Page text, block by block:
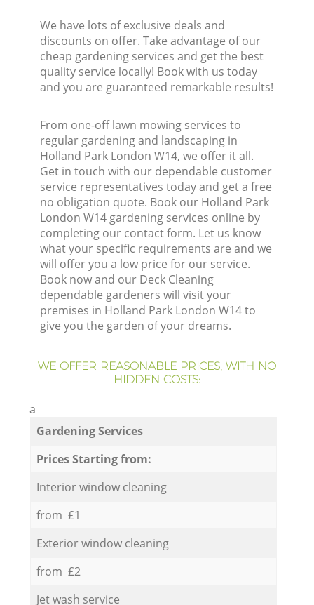
We have lots of exclusive deals and
discounts on offer. Take advantage of our
cheap gardening services and get the best
quality service locally! Book with us today
and you are guaranteed remarkable results!
From one-off lawn mowing services to
regular gardening and landscaping in
Holland Park London W14, we offer it all.
Get in touch with our dependable customer
service representatives today and get a free
no obligation quote. Book our Holland Park
London W14 gardening services online by
completing our contact form. Let us know
what your specific requirements are and we
will offer you a low price for our service.
Book now and our Deck Cleaning
dependable gardeners will visit your
premises in Holland Park London W14 to
give you the garden of your dreams.
WE OFFER REASONABLE PRICES, WITH NO
HIDDEN COSTS:
a
Gardening Services
Prices Starting from:
Interior window cleaning
from £1
Exterior window cleaning
from £2
Jet wash service